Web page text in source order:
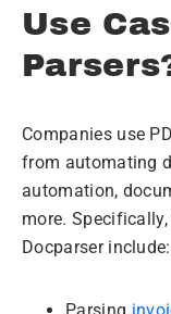
Use
Companies use
from automating
automation,
more.
Docparser include: